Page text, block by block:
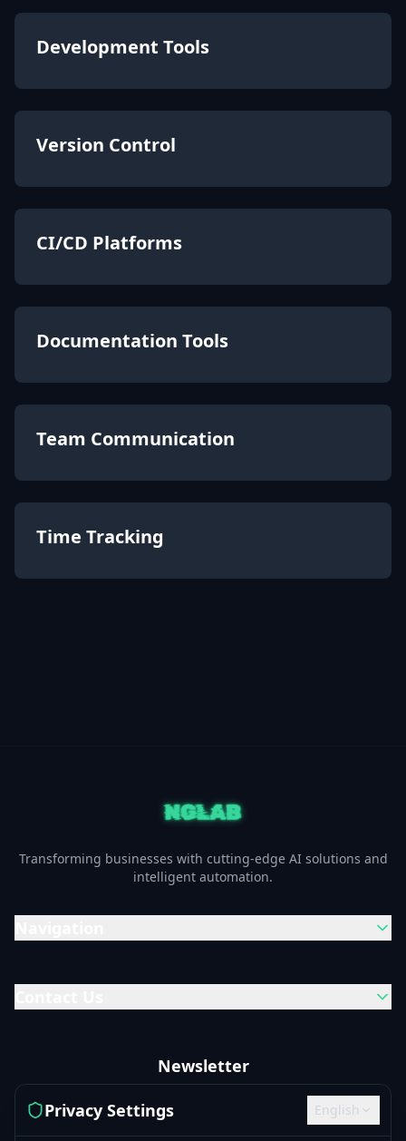
Development Tools
Version Control
CI/CD Platforms
Documentation Tools
Team Communication
Time Tracking
Transforming businesses with cutting-edge AI solutions and
intelligent automation.
Newsletter
Subscribe to our newsletter to get the latest updates and
Privacy Settings English